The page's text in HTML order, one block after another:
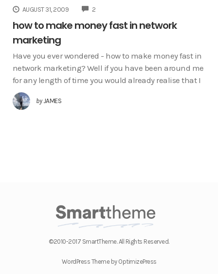
AUGUST 31, 2009 2COMMENTS
how to make money fast in network
marketing
Have you ever wondered - how to make money fast in
network marketing? Well if you have been around me
for any length of time you would already realise that I
by JAMES
©2010-2017 SmartTheme. All Rights Reserved.
WordPress Theme by OptimizePress